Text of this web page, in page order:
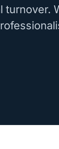
turnover.